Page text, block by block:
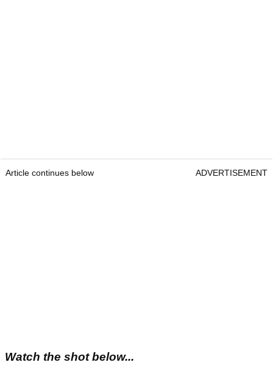
Article continues below ADVERTISEMENT
Watch the shot below...